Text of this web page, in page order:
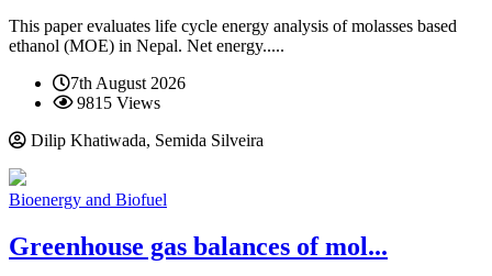
This paper evaluates life cycle energy analysis of molasses based
ethanol (MOE) in Nepal. Net energy.....
7th August 2026
9815 Views
Dilip Khatiwada, Semida Silveira
Bioenergy and Biofuel
Greenhouse gas balances of mol...